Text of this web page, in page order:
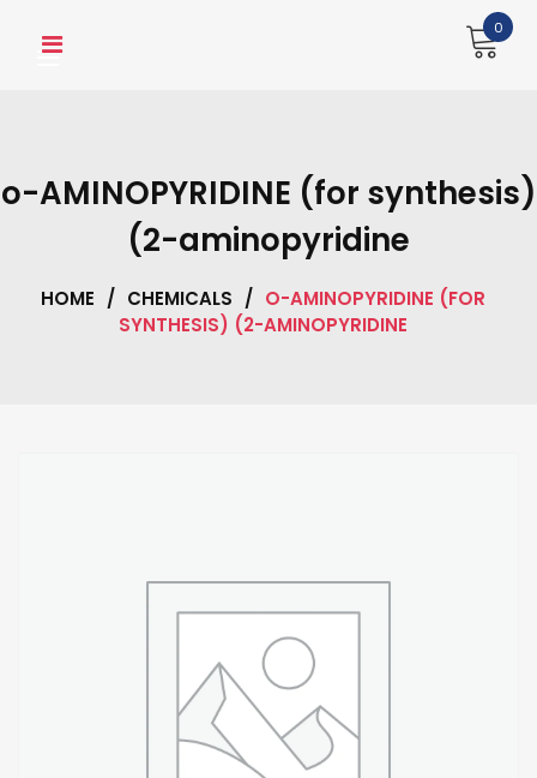
0
o-AMINOPYRIDINE (for synthesis)
(2-aminopyridine
HOME / CHEMICALS / O-AMINOPYRIDINE (FOR
SYNTHESIS) (2-AMINOPYRIDINE